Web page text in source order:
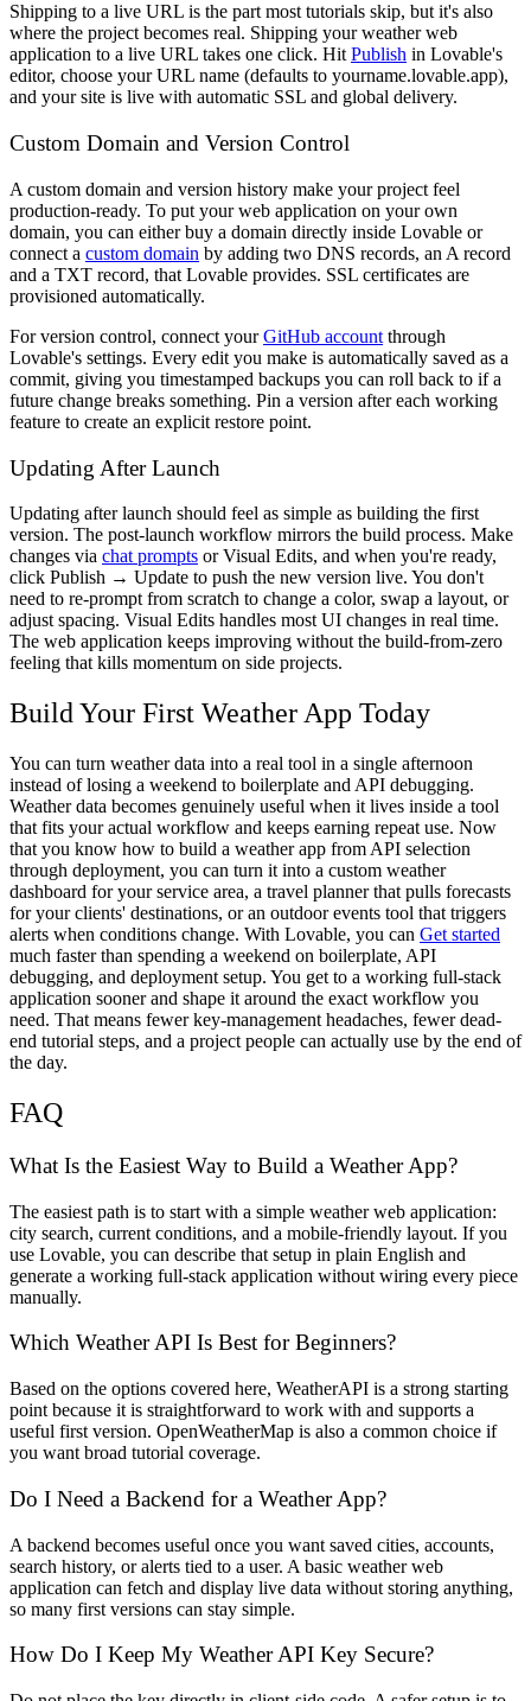
Shipping to a live URL is the part most tutorials skip, but it's also
where the project becomes real. Shipping your weather web
application to a live URL takes one click. HitPublish in Lovable's
editor, choose your URL name (defaults to yourname.lovable.app),
and your site is live with automatic SSL and global delivery.
Custom Domain and Version Control
A custom domain and version history make your project feel
production-ready. To put your web application on your own
domain, you can either buy a domain directly inside Lovable or
connect a custom domain by adding two DNS records, an A record
and a TXT record, that Lovable provides. SSL certificates are
provisioned automatically.
For version control, connect yourGitHub account through
Lovable's settings. Every edit you make is automatically saved as a
commit, giving you timestamped backups you can roll back to if a
future change breaks something. Pin a version after each working
feature to create an explicit restore point.
Updating After Launch
Updating after launch should feel as simple as building the first
version. The post-launch workflow mirrors the build process. Make
changes via chat prompts or Visual Edits, and when you're ready,
click Publish → Update to push the new version live. You don't
need to re-prompt from scratch to change a color, swap a layout, or
adjust spacing. Visual Edits handles most UI changes in real time.
The web application keeps improving without the build-from-zero
feeling that kills momentum on side projects.
Build Your First Weather App Today
You can turn weather data into a real tool in a single afternoon
instead of losing a weekend to boilerplate and API debugging.
Weather data becomes genuinely useful when it lives inside a tool
that fits your actual workflow and keeps earning repeat use. Now
that you know how to build a weather app from API selection
through deployment, you can turn it into a custom weather
dashboard for your service area, a travel planner that pulls forecasts
for your clients' destinations, or an outdoor events tool that triggers
alerts when conditions change. With Lovable, you can Get started
much faster than spending a weekend on boilerplate, API
debugging, and deployment setup. You get to a working full-stack
application sooner and shape it around the exact workflow you
need. That means fewer key-management headaches, fewer dead-
end tutorial steps, and a project people can actually use by the end of
the day.
FAQ
What Is the Easiest Way to Build a Weather App?
The easiest path is to start with a simple weather web application:
city search, current conditions, and a mobile-friendly layout. If you
use Lovable, you can describe that setup in plain English and
generate a working full-stack application without wiring every piece
manually.
Which Weather API Is Best for Beginners?
Based on the options covered here, WeatherAPI is a strong starting
point because it is straightforward to work with and supports a
useful first version. OpenWeatherMap is also a common choice if
you want broad tutorial coverage.
Do I Need a Backend for a Weather App?
A backend becomes useful once you want saved cities, accounts,
search history, or alerts tied to a user. A basic weather web
application can fetch and display live data without storing anything,
so many first versions can stay simple.
How Do I Keep My Weather API Key Secure?